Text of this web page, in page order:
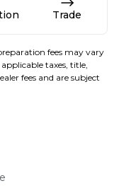
Trade
fees may vary
taxes, title,
fees and are subject